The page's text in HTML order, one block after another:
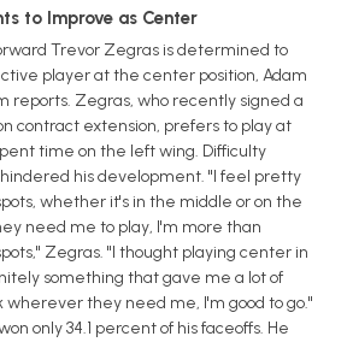
to Improve as Center
Trevor Zegras is determined to
player at the center position, Adam
reports. Zegras, who recently signed a
contract extension, prefers to play at
time on the left wing. Difficulty
his development. "I feel pretty
whether it's in the middle or on the
need me to play, I'm more than
Zegras. "I thought playing center in
something that gave me a lot of
wherever they need me, I'm good to go."
only 34.1 percent of his faceoffs. He